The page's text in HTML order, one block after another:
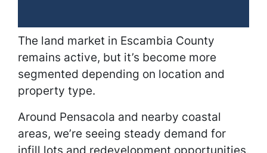
The land market in Escambia County
remains active, but it’s become more
segmented depending on location and
property type.
Around Pensacola and nearby coastal
areas, we’re seeing steady demand for
infill lots and redevelopment opportunities,